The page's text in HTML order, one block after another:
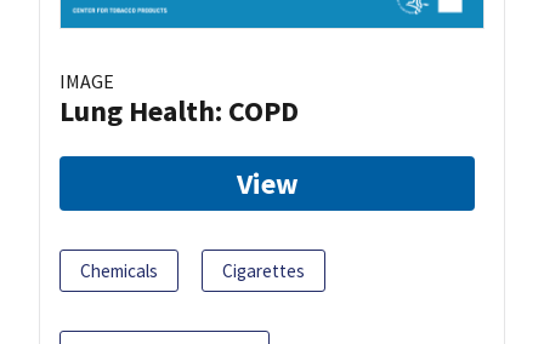
IMAGE
Lung Health: COPD
View
Chemicals Cigarettes